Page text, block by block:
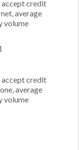
credit
average
volume
credit
average
volume